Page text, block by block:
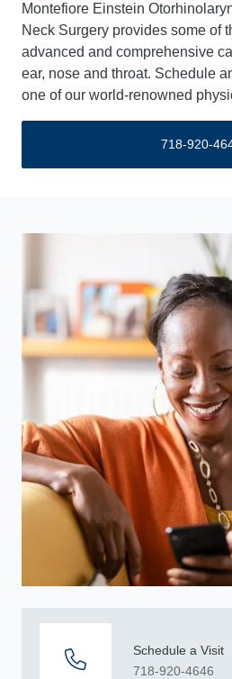
Montefiore Einstein
Neck Surgery provides some of
advanced and comprehensive
ear, nose and throat. Schedule
one of our world-renowned
718-920-
Schedule a Visit
718-920-4646